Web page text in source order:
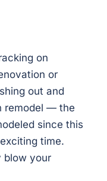
on
or
out and
remodel — the
since this
time.
blow your